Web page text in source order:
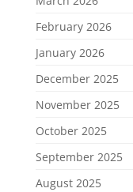
February 2026
January 2026
December 2025
November 2025
October 2025
September 2025
August 2025